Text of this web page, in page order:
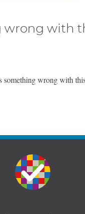
wrong with
something wrong with